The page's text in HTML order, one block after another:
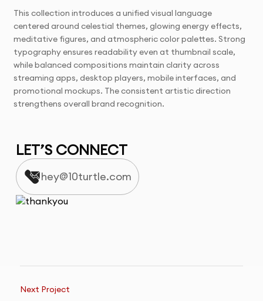
This collection introduces a unified visual language
centered around celestial themes, glowing energy effects,
meditative figures, and atmospheric color palettes. Strong
typography ensures readability even at thumbnail scale,
while balanced compositions maintain clarity across
streaming apps, desktop players, mobile interfaces, and
promotional mockups. The consistent artistic direction
strengthens overall brand recognition.
LET’S CONNECT
hey@10turtle.com
Next Project